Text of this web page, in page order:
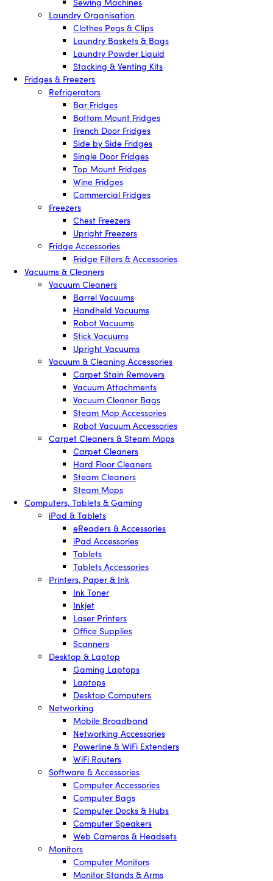
Laundry Organisation
Clothes Pegs & Clips
Laundry Baskets & Bags
Laundry Powder Liquid
Stacking & Venting Kits
Fridges & Freezers
Refrigerators
Bar Fridges
Bottom Mount Fridges
French Door Fridges
Side by Side Fridges
Single Door Fridges
Top Mount Fridges
Wine Fridges
Commercial Fridges
Freezers
Chest Freezers
Upright Freezers
Fridge Accessories
Fridge Filters & Accessories
Vacuums & Cleaners
Vacuum Cleaners
Barrel Vacuums
Handheld Vacuums
Robot Vacuums
Stick Vacuums
Upright Vacuums
Vacuum & Cleaning Accessories
Carpet Stain Removers
Vacuum Attachments
Vacuum Cleaner Bags
Steam Mop Accessories
Robot Vacuum Accessories
Carpet Cleaners & Steam Mops
Carpet Cleaners
Hard Floor Cleaners
Steam Cleaners
Steam Mops
Computers, Tablets & Gaming
iPad & Tablets
eReaders & Accessories
iPad Accessories
Tablets
Tablets Accessories
Printers, Paper & Ink
Ink Toner
Inkjet
Laser Printers
Office Supplies
Scanners
Desktop & Laptop
Gaming Laptops
Laptops
Desktop Computers
Networking
Mobile Broadband
Networking Accessories
Powerline & WiFi Extenders
WiFi Routers
Software & Accessories
Computer Accessories
Computer Bags
Computer Docks & Hubs
Computer Speakers
Web Cameras & Headsets
Monitors
Computer Monitors
Monitor Stands & Arms